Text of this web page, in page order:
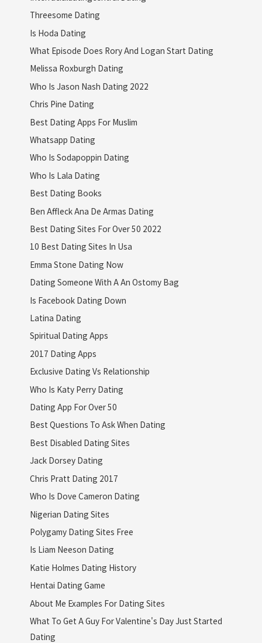
Threesome Dating
Is Hoda Dating
What Episode Does Rory And Logan Start Dating
Melissa Roxburgh Dating
Who Is Jason Nash Dating 2022
Chris Pine Dating
Best Dating Apps For Muslim
Whatsapp Dating
Who Is Sodapoppin Dating
Who Is Lala Dating
Best Dating Books
Ben Affleck Ana De Armas Dating
Best Dating Sites For Over 50 2022
10 Best Dating Sites In Usa
Emma Stone Dating Now
Dating Someone With A An Ostomy Bag
Is Facebook Dating Down
Latina Dating
Spiritual Dating Apps
2017 Dating Apps
Exclusive Dating Vs Relationship
Who Is Katy Perry Dating
Dating App For Over 50
Best Questions To Ask When Dating
Best Disabled Dating Sites
Jack Dorsey Dating
Chris Pratt Dating 2017
Who Is Dove Cameron Dating
Nigerian Dating Sites
Polygamy Dating Sites Free
Is Liam Neeson Dating
Katie Holmes Dating History
Hentai Dating Game
About Me Examples For Dating Sites
What To Get A Guy For Valentine's Day Just Started
Dating